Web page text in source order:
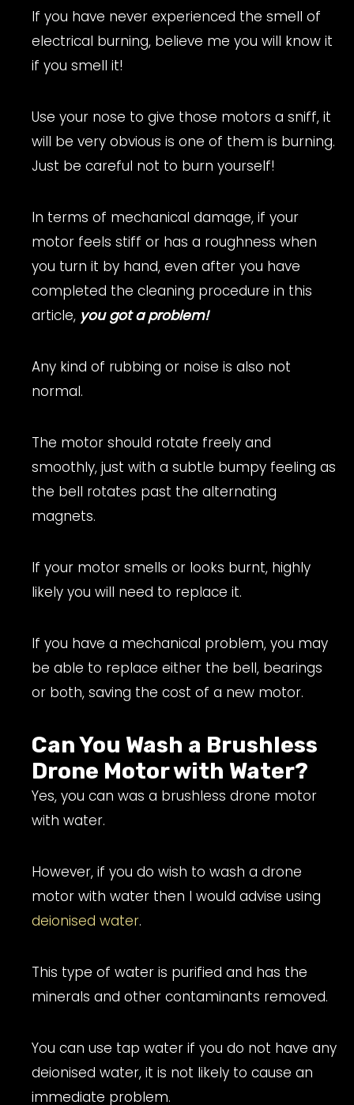
If you have never experienced the smell of
electrical burning, believe me you will know it
if you smell it!
Use your nose to give those motors a sniff, it
will be very obvious is one of them is burning.
Just be careful not to burn yourself!
In terms of mechanical damage, if your
motor feels stiff or has a roughness when
you turn it by hand, even after you have
completed the cleaning procedure in this
article, you got a problem!
Any kind of rubbing or noise is also not
normal.
The motor should rotate freely and
smoothly, just with a subtle bumpy feeling as
the bell rotates past the alternating
magnets.
If your motor smells or looks burnt, highly
likely you will need to replace it.
If you have a mechanical problem, you may
be able to replace either the bell, bearings
or both, saving the cost of a new motor.
Can You Wash a Brushless
Drone Motor with Water?
Yes, you can was a brushless drone motor
with water.
However, if you do wish to wash a drone
motor with water then I would advise using
deionised water.
This type of water is purified and has the
minerals and other contaminants removed.
You can use tap water if you do not have any
deionised water, it is not likely to cause an
immediate problem.